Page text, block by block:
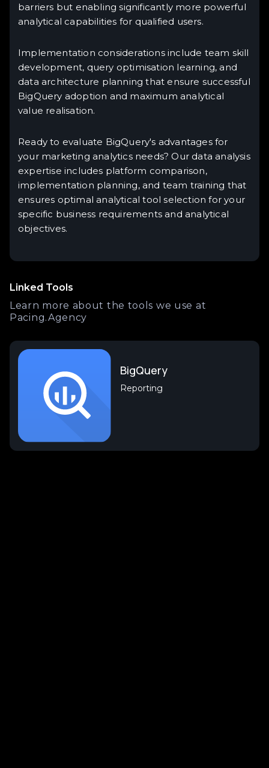
barriers but enabling significantly more powerful
analytical capabilities for qualified users.
Implementation considerations include team skill
development, query optimisation learning, and
data architecture planning that ensure successful
BigQuery adoption and maximum analytical
value realisation.
Ready to evaluate BigQuery's advantages for
your marketing analytics needs? Our data analysis
expertise includes platform comparison,
implementation planning, and team training that
ensures optimal analytical tool selection for your
specific business requirements and analytical
objectives.
Linked Tools
Learn more about the tools we use at
Pacing.Agency
BigQuery
Reporting